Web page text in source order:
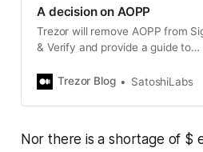
A decision on AOPP
Trezor will remove AOPP from
& Verify and provide a guide to
Trezor Blog
SatoshiLabs
Nor there is a shortage of $